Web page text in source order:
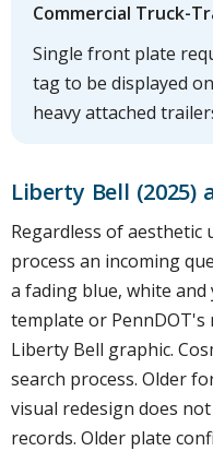
Commercial Truck-
Single front plate
tag to be displayed
heavy attached
Liberty Bell (2025)
Regardless of aesthetic
process an incoming
a fading blue, white and
template or PennDOT's
Liberty Bell graphic.
search process. Older
visual redesign does
records. Older plate